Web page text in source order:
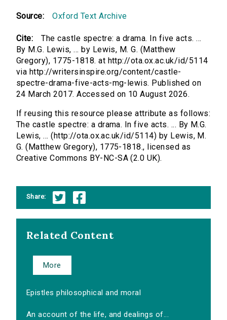
Source: Oxford Text Archive
Cite:
The castle spectre: a drama. In five acts. ...
By M.G. Lewis, ... by Lewis, M. G. (Matthew
Gregory), 1775-1818. at http://ota.ox.ac.uk/id/5114
via http://writersinspire.org/content/castle-
spectre-drama-five-acts-mg-lewis. Published on
24 March 2017. Accessed on 10 August 2026.
If reusing this resource please attribute as follows:
The castle spectre: a drama. In five acts. ... By M.G.
Lewis, ... (http://ota.ox.ac.uk/id/5114) by Lewis, M.
G. (Matthew Gregory), 1775-1818., licensed as
Creative Commons BY-NC-SA (2.0 UK).
Share:
Related Content
More
Epistles philosophical and moral
An account of the life, and dealings of...